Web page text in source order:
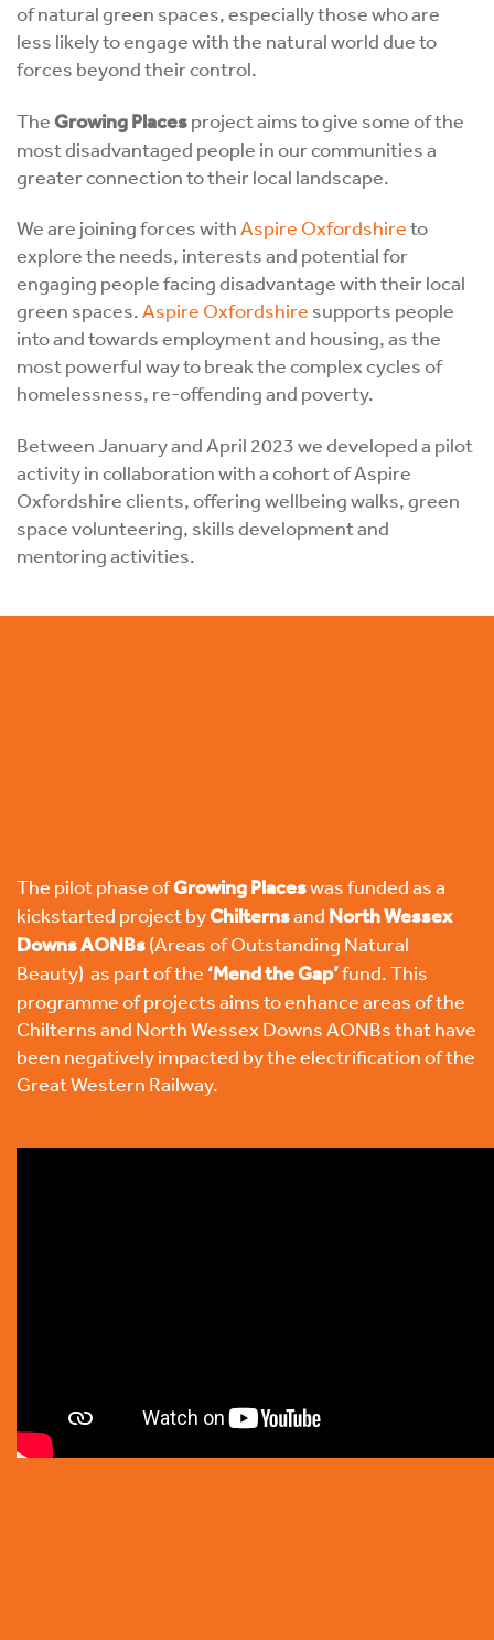
of natural green spaces, especially those who are
less likely to engage with the natural world due to
forces beyond their control.
TheGrowing Placesproject aims to give some of the
most disadvantaged people in our communities a
greater connection to their local landscape.
We are joining forces withAspire Oxfordshireto
explore the needs, interests and potential for
engaging people facing disadvantage with their local
green spaces.Aspire Oxfordshire supports people
into and towards employment and housing, as the
most powerful way to break the complex cycles of
homelessness, re-offending and poverty.
Between January and April 2023 we developed a pilot
activity in collaboration with a cohort of Aspire
Oxfordshire clients, offering wellbeing walks, green
space volunteering, skills development and
mentoring activities.
The pilot phase ofGrowing Placeswas funded as a
kickstarted project byChilternsand North Wessex
DownsAONBs(Areas of Outstanding Natural
Beauty) as part of the‘Mend the Gap’fund. This
programme of projects aims to enhance areas of the
Chilterns and North Wessex Downs AONBs that have
been negatively impacted by the electrification of the
Great Western Railway.